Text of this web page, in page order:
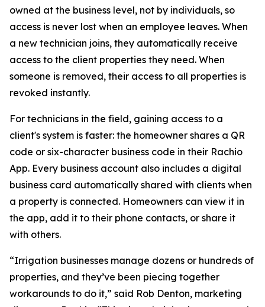
owned at the business level, not by individuals, so
access is never lost when an employee leaves. When
a new technician joins, they automatically receive
access to the client properties they need. When
someone is removed, their access to all properties is
revoked instantly.
For technicians in the field, gaining access to a
client's system is faster: the homeowner shares a QR
code or six-character business code in their Rachio
App. Every business account also includes a digital
business card automatically shared with clients when
a property is connected. Homeowners can view it in
the app, add it to their phone contacts, or share it
with others.
“Irrigation businesses manage dozens or hundreds of
properties, and they’ve been piecing together
workarounds to do it,” said Rob Denton, marketing